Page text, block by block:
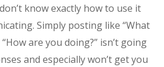
know exactly how to use it
Simply posting like “What
are you doing?” isn’t going
and especially won’t get you